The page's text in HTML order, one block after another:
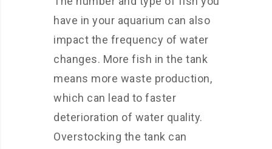
have in your aquarium can also
impact the frequency of water
changes. More fish in the tank
means more waste production,
which can lead to faster
deterioration of water quality.
Overstocking the tank can